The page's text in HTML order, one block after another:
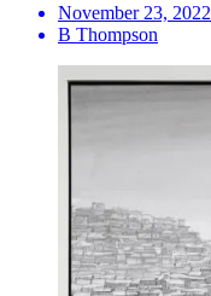
November 23, 2022
B Thompson